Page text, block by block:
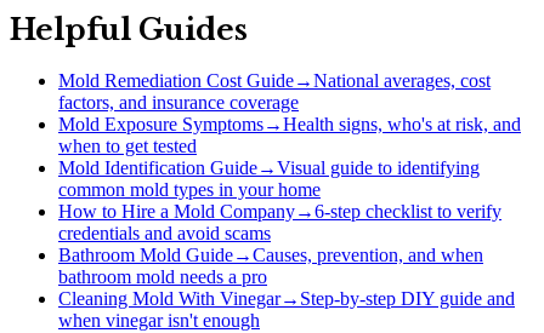
Helpful Guides
Mold Remediation Cost Guide→National averages, cost
factors, and insurance coverage
Mold Exposure Symptoms→Health signs, who's at risk, and
when to get tested
Mold Identification Guide→Visual guide to identifying
common mold types in your home
How to Hire a Mold Company→6-step checklist to verify
credentials and avoid scams
Bathroom Mold Guide→Causes, prevention, and when
bathroom mold needs a pro
Cleaning Mold With Vinegar→ Step-by-step DIY guide and
when vinegar isn't enough